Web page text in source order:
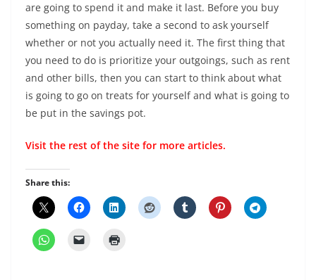
are going to spend it and make it last. Before you buy
something on payday, take a second to ask yourself
whether or not you actually need it. The first thing that
you need to do is prioritize your outgoings, such as rent
and other bills, then you can start to think about what
is going to go on treats for yourself and what is going to
be put in the savings pot.
Visit the rest of the site for more articles.
Share this: